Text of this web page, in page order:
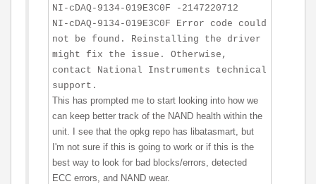
NI-cDAQ-9134-019E3C0F -2147220712
NI-cDAQ-9134-019E3C0F Error code could
not be found. Reinstalling the driver
might fix the issue. Otherwise,
contact National Instruments technical
support.
This has prompted me to start looking into how we
can keep better track of the NAND health within the
unit. I see that the opkg repo has libatasmart, but
I'm not sure if this is going to work or if this is the
best way to look for bad blocks/errors, detected
ECC errors, and NAND wear.